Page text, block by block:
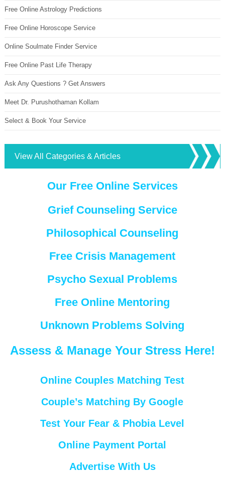
Free Online Astrology Predictions
Free Online Horoscope Service
Online Soulmate Finder Service
Free Online Past Life Therapy
Ask Any Questions ? Get Answers
Meet Dr. Purushothaman Kollam
Select & Book Your Service
View All Categories & Articles
Our Free Online Services
Grief Counseling Service
Philosophical Counseling
Free Crisis Management
Psycho Sexual Problems
Free Online Mentoring
Unknown Problems Solving
Assess & Manage Your Stress Here!
Online Couples Matching Test
Couple’s Matching By Google
Test Your Fear & Phobia Level
Online Payment Portal
Advertise With Us